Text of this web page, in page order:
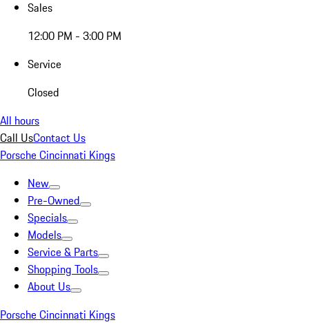
Sales
12:00 PM - 3:00 PM
Service
Closed
All hours
Call UsContact Us
Porsche Cincinnati Kings
New
Pre-Owned
Specials
Models
Service & Parts
Shopping Tools
About Us
Porsche Cincinnati Kings